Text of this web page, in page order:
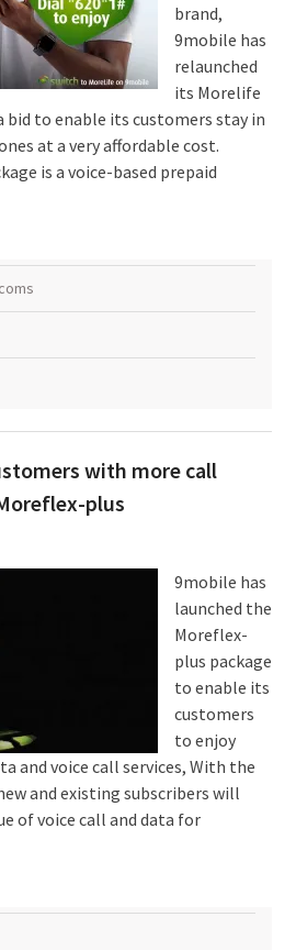
brand,
9mobile has
relaunched
its Morelife
bid to enable its customers stay in
at a very affordable cost.
is a voice-based prepaid
with more call
plus
9mobile has
launched the
Moreflex-
plus package
to enable its
customers
to enjoy
and voice call services, With the
and existing subscribers will
of voice call and data for